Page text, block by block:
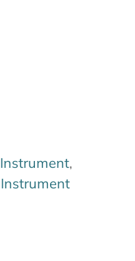
Instrument,
Instrument